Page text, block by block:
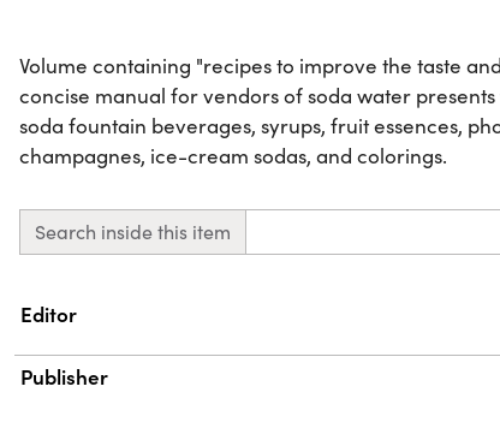
Volume containing "recipes to improve the taste
concise manual for vendors of soda water
soda fountain beverages, syrups, fruit essences,
champagnes, ice-cream sodas, and colorings.
Search inside this item
Property
Editor
Publisher